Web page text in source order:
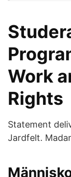
Work
Rights
Statement
Jardfelt.